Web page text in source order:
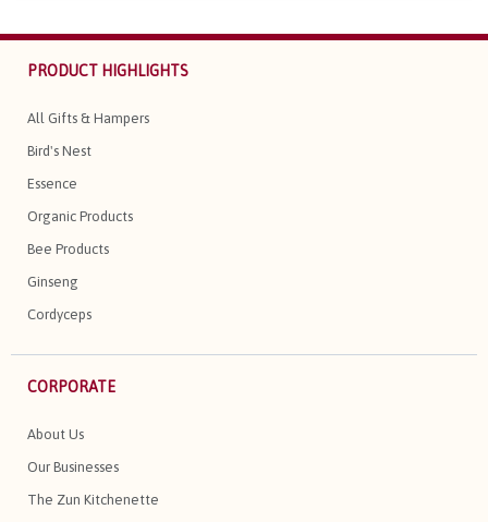
PRODUCT HIGHLIGHTS
All Gifts & Hampers
Bird's Nest
Essence
Organic Products
Bee Products
Ginseng
Cordyceps
CORPORATE
About Us
Our Businesses
The Zun Kitchenette